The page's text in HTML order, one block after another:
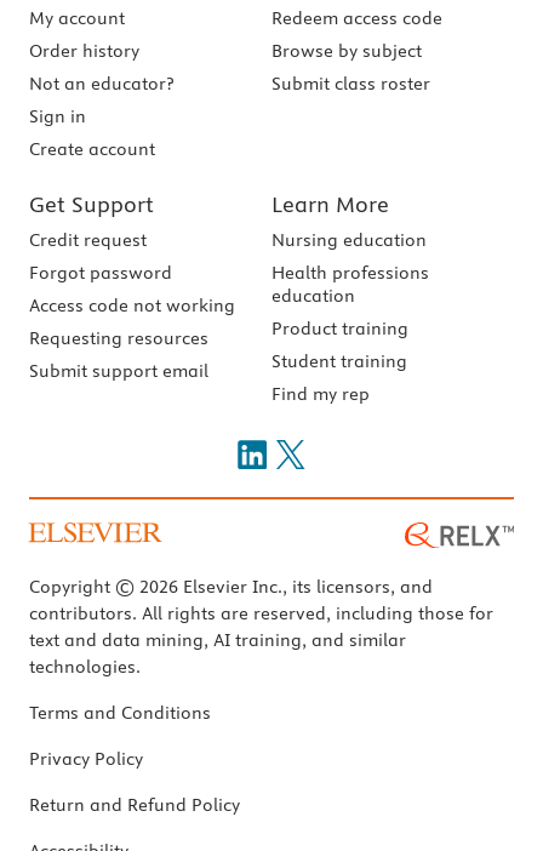
My account
Order history
Not an educator?
Sign in
Create account
Redeem access code
Browse by subject
Submit class roster
Get Support
Credit request
Forgot password
Access code not working
Requesting resources
Submit support email
Learn More
Nursing education
Health professions
education
Product training
Student training
Find my rep
Copyright © 2026 Elsevier Inc., its licensors, and
contributors. All rights are reserved, including those for
text and data mining, AI training, and similar
technologies.
Terms and Conditions
Privacy Policy
Return and Refund Policy